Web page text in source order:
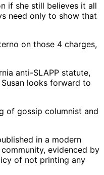
if she still believes it all
need only to show that
on those 4 charges,
anti-SLAPP statute,
looks forward to
of gossip columnist and
in a modern
evidenced by
of not printing any